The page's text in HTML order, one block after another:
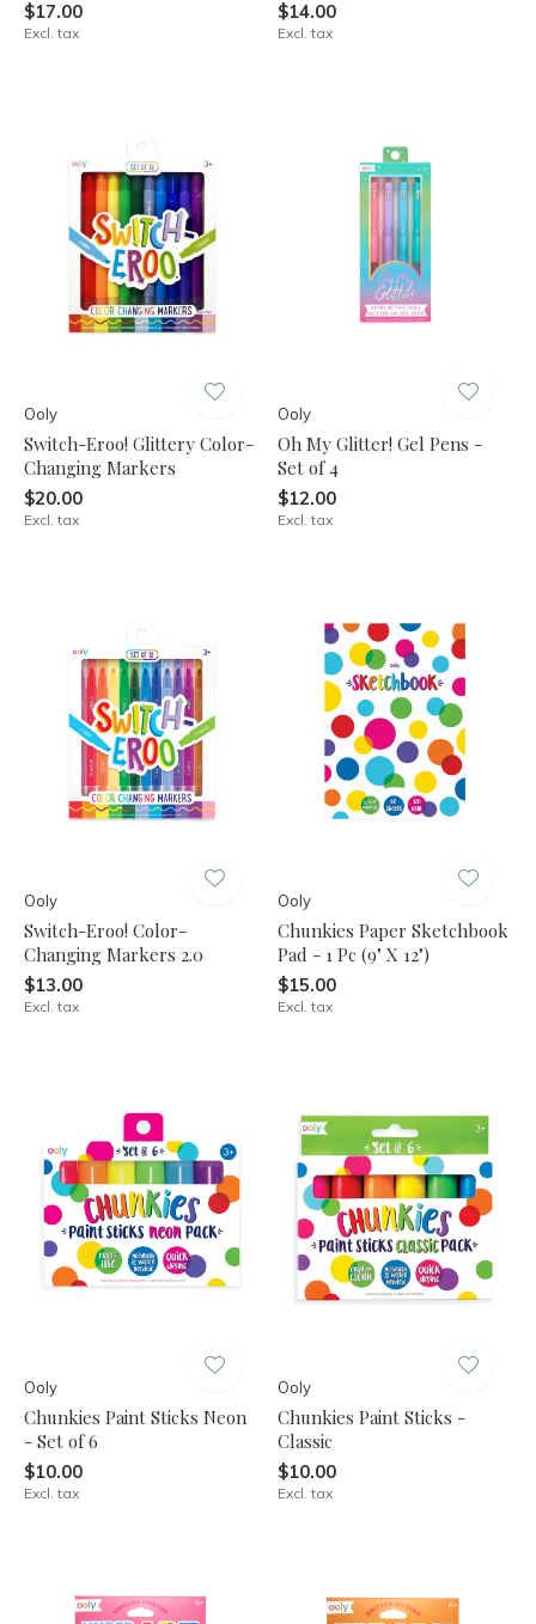
$17.00
Excl. tax
$14.00
Excl. tax
Ooly
Switch-Eroo! Glittery Color-
Changing Markers
$20.00
Excl. tax
Ooly
Oh My Glitter! Gel Pens -
Set of 4
$12.00
Excl. tax
Ooly
Switch-Eroo! Color-
Changing Markers 2.0
$13.00
Excl. tax
Ooly
Chunkies Paper Sketchbook
Pad - 1 Pc (9" X 12")
$15.00
Excl. tax
Ooly
Chunkies Paint Sticks Neon
- Set of 6
$10.00
Excl. tax
Ooly
Chunkies Paint Sticks -
Classic
$10.00
Excl. tax